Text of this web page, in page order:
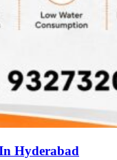
Hyderabad